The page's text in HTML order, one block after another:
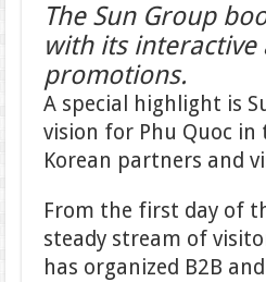
The Sun Group
with its interactive
promotions.
A special highlight is
vision for Phu Quoc in
Korean partners and
From the first day of
steady stream of
has organized B2B